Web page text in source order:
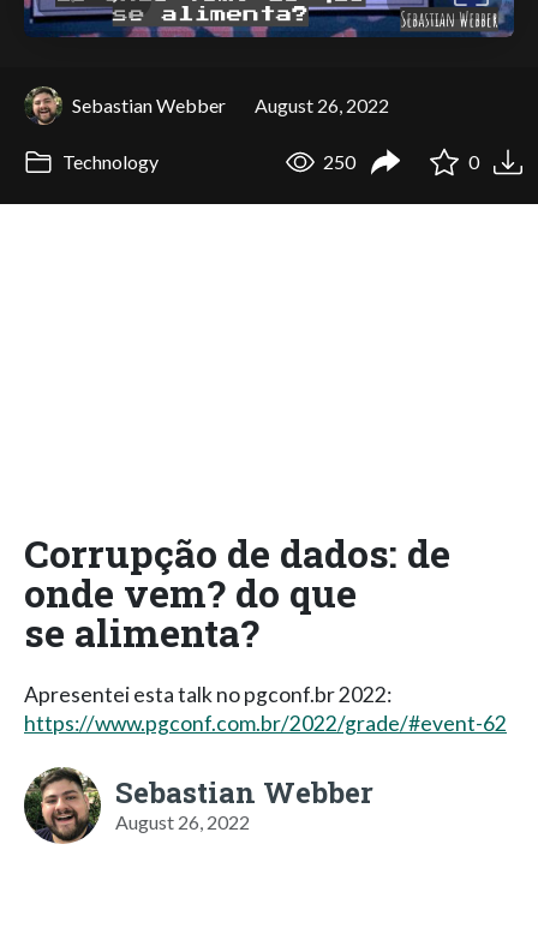
Sebastian Webber August 26, 2022
Technology 250 0
Corrupção de dados: de
onde vem? do que
se alimenta?
Apresentei esta talk no pgconf.br 2022:
https://www.pgconf.com.br/2022/grade/#event-62
Sebastian Webber
August 26, 2022